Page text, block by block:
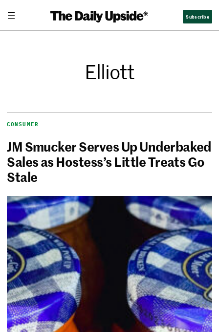
Subscribe
Elliott
CONSUMER
JM Smucker Serves Up Underbaked
Sales as Hostess’s Little Treats Go
Stale